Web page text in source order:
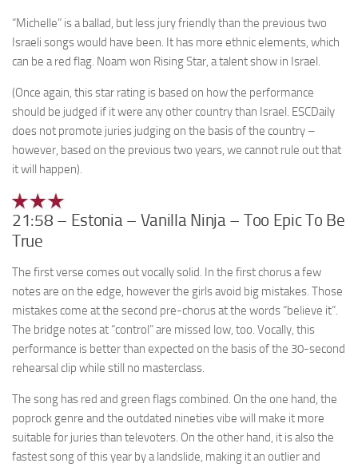
“Michelle” is a ballad, but less jury friendly than the previous two
Israeli songs would have been. It has more ethnic elements, which
can be a red flag. Noam won Rising Star, a talent show in Israel.
(Once again, this star rating is based on how the performance
should be judged if it were any other country than Israel. ESCDaily
does not promote juries judging on the basis of the country –
however, based on the previous two years, we cannot rule out that
it will happen).
21:58 – Estonia – Vanilla Ninja – Too Epic To Be
True
The first verse comes out vocally solid. In the first chorus a few
notes are on the edge, however the girls avoid big mistakes. Those
mistakes come at the second pre-chorus at the words “believe it”.
The bridge notes at “control” are missed low, too. Vocally, this
performance is better than expected on the basis of the 30-second
rehearsal clip while still no masterclass.
The song has red and green flags combined. On the one hand, the
poprock genre and the outdated nineties vibe will make it more
suitable for juries than televoters. On the other hand, it is also the
fastest song of this year by a landslide, making it an outlier and